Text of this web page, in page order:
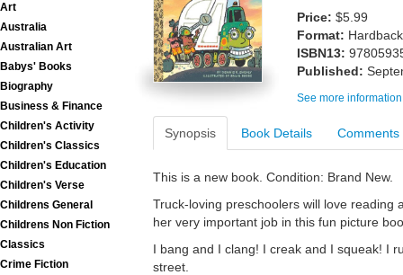
Art
Australia
Australian Art
Babys' Books
Biography
Business & Finance
Children's Activity
Children's Classics
Children's Education
Children's Verse
Childrens General
Childrens Non Fiction
Classics
Crime Fiction
Price: $5.99
Format: Hardback
ISBN13:
Published:
See more
Synopsis Book Details Comments
This is a new book. Condition: Brand New.
Truck-loving preschoolers will love reading
her very important job in this fun picture
I bang and I clang! I creak and I squeak! I
street.